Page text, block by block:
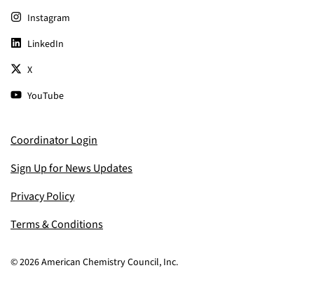
Instagram
LinkedIn
X
YouTube
© 2026 American Chemistry Council, Inc.
Coordinator Login
Sign Up for News Updates
Privacy Policy
Terms & Conditions